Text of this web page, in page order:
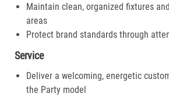
Maintain clean, organized fixtures
areas
Protect brand standards through
Service
Deliver a welcoming, energetic
the Party model